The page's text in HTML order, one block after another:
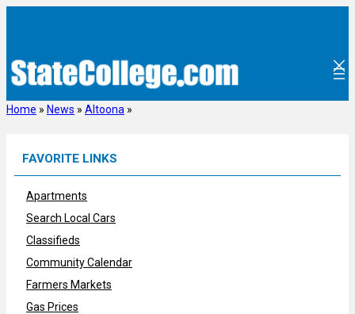
Home » News » Altoona »
FAVORITE LINKS
Apartments
Search Local Cars
Classifieds
Community Calendar
Farmers Markets
Gas Prices